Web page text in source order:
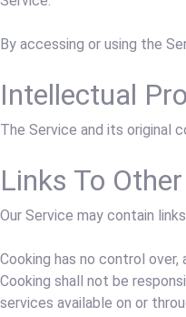
By accessing or using the
Intellectual
The Service and its original
Links To
Our Service may contain
Cooking has no control
Cooking shall not be
services available on or